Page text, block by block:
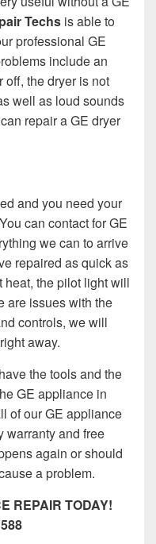
Techs is able to
professional GE
include an
off, the dryer is not
well as loud sounds
repair a GE dryer
and you need your
can contact for GE
we can to arrive
repaired as quick as
heat, the pilot light will
are issues with the
controls, we will
away.
the tools and the
GE appliance in
of our GE appliance
warranty and free
again or should
a problem.
REPAIR TODAY!